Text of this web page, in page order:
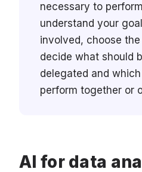
necessary to
understand your
involved, choose
decide what should
delegated and
perform together or
AI for data